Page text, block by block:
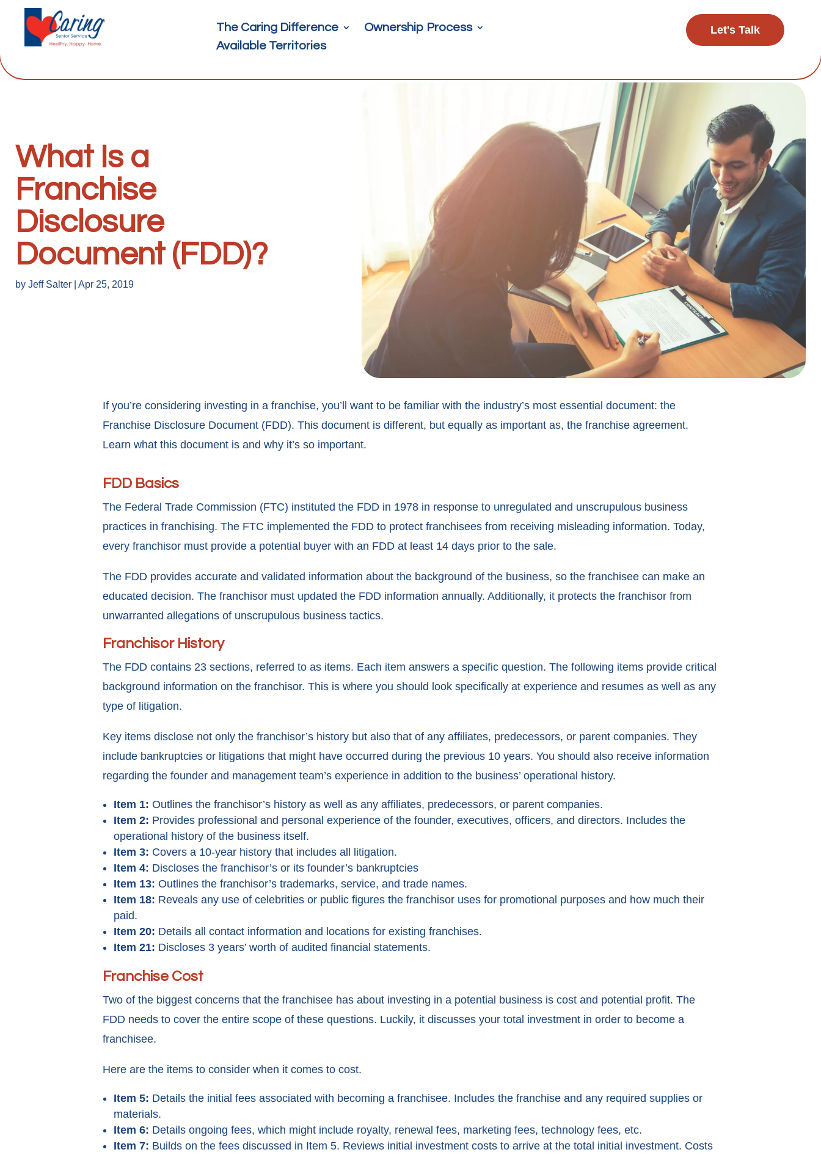
The Caring Difference
Ownership Process
Available Territories
Let's Talk
What Is a
Franchise
Disclosure
Document (FDD)?
by Jeff Salter Apr 25, 2019
If you’re considering investing in a franchise, you’ll want to be familiar with the industry’s most essential document: the
Franchise Disclosure Document (FDD). This document is different, but equally as important as, the franchise agreement.
Learn what this document is and why it’s so important.
FDD Basics
The Federal Trade Commission (FTC) instituted the FDD in 1978 in response to unregulated and unscrupulous business
practices in franchising. The FTC implemented the FDD to protect franchisees from receiving misleading information. Today,
every franchisor must provide a potential buyer with an FDD at least 14 days prior to the sale.
The FDD provides accurate and validated information about the background of the business, so the franchisee can make an
educated decision. The franchisor must updated the FDD information annually. Additionally, it protects the franchisor from
unwarranted allegations of unscrupulous business tactics.
Franchisor History
The FDD contains 23 sections, referred to as items. Each item answers a specific question. The following items provide critical
background information on the franchisor. This is where you should look specifically at experience and resumes as well as any
type of litigation.
Key items disclose not only the franchisor’s history but also that of any affiliates, predecessors, or parent companies. They
include bankruptcies or litigations that might have occurred during the previous 10 years. You should also receive information
regarding the founder and management team’s experience in addition to the business’ operational history.
Item 1: Outlines the franchisor’s history as well as any affiliates, predecessors, or parent companies.
Item 2: Provides professional and personal experience of the founder, executives, officers, and directors. Includes the
operational history of the business itself.
Item 3: Covers a 10-year history that includes all litigation.
Item 4: Discloses the franchisor’s or its founder’s bankruptcies
Item 13: Outlines the franchisor’s trademarks, service, and trade names.
Item 18: Reveals any use of celebrities or public figures the franchisor uses for promotional purposes and how much their
paid.
Item 20: Details all contact information and locations for existing franchises.
Item 21: Discloses 3 years’ worth of audited financial statements.
Franchise Cost
Two of the biggest concerns that the franchisee has about investing in a potential business is cost and potential profit. The
FDD needs to cover the entire scope of these questions. Luckily, it discusses your total investment in order to become a
franchisee.
Here are the items to consider when it comes to cost.
Item 5: Details the initial fees associated with becoming a franchisee. Includes the franchise and any required supplies or
materials.
Item 6: Details ongoing fees, which might include royalty, renewal fees, marketing fees, technology fees, etc.
Item 7: Builds on the fees discussed in Item 5. Reviews initial investment costs to arrive at the total initial investment. Costs